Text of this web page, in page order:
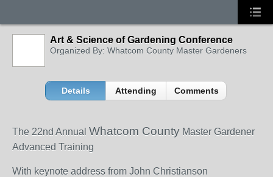
Art & Science of Gardening Conference
Organized By: Whatcom County Master Gardeners
Details Attending Comments
The 22nd Annual Whatcom County Master Gardener
Advanced Training
With keynote address from John Christianson